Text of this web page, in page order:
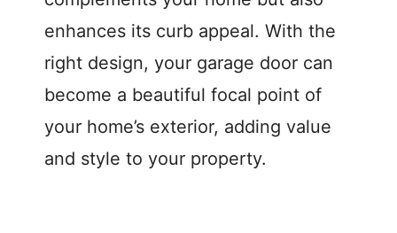
enhances its curb appeal. With the
right design, your garage door can
become a beautiful focal point of
your home’s exterior, adding value
and style to your property.